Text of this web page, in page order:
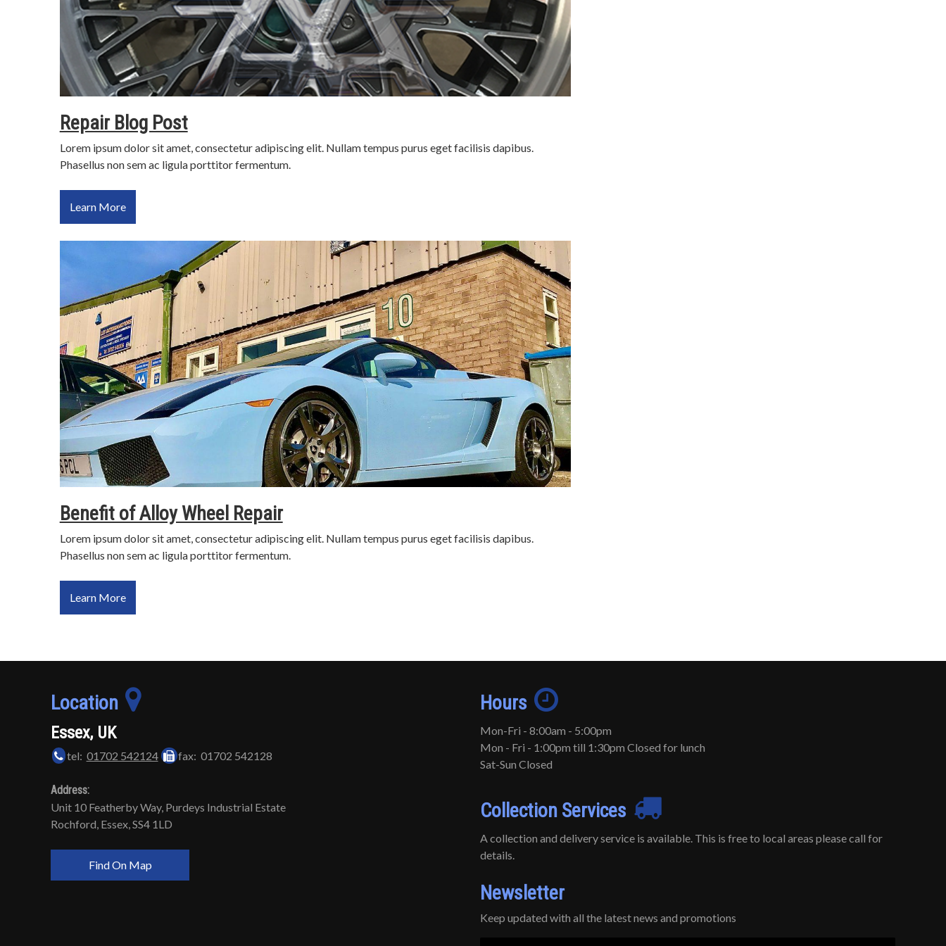
Repair Blog Post
Lorem ipsum dolor sit amet, consectetur adipiscing elit. Nullam tempus purus eget facilisis dapibus.
Phasellus non sem ac ligula porttitor fermentum.
Learn More
Benefit of Alloy Wheel Repair
Lorem ipsum dolor sit amet, consectetur adipiscing elit. Nullam tempus purus eget facilisis dapibus.
Phasellus non sem ac ligula porttitor fermentum.
Learn More
Location
Essex, UK
tel: 01702 542124 fax: 01702 542128
Address:
Unit 10 Featherby Way, Purdeys Industrial Estate
Rochford, Essex, SS4 1LD
Find On Map
Hours
Mon-Fri - 8:00am - 5:00pm
Mon - Fri - 1:00pm till 1:30pm Closed for lunch
Sat-Sun Closed
Collection Services
A collection and delivery service is available. This is free to local areas please call for
details.
Newsletter
Keep updated with all the latest news and promotions